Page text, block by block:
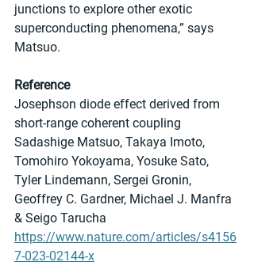
junctions to explore other exotic
superconducting phenomena,” says
Matsuo.
Reference
Josephson diode effect derived from
short-range coherent coupling
Sadashige Matsuo, Takaya Imoto,
Tomohiro Yokoyama, Yosuke Sato,
Tyler Lindemann, Sergei Gronin,
Geoffrey C. Gardner, Michael J. Manfra
& Seigo Tarucha
https://www.nature.com/articles/s4156
7-023-02144-x